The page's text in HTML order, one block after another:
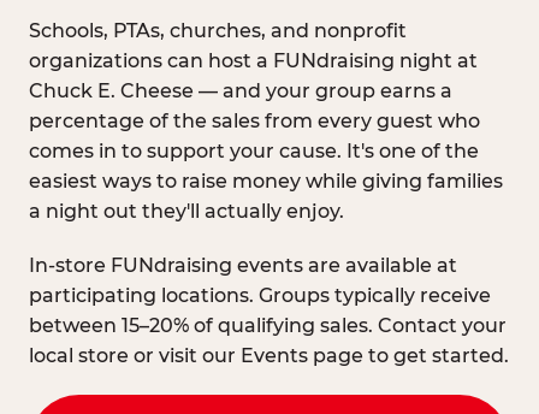
Schools, PTAs, churches, and nonprofit
organizations can host a FUNdraising night at
Chuck E. Cheese — and your group earns a
percentage of the sales from every guest who
comes in to support your cause. It's one of the
easiest ways to raise money while giving families
a night out they'll actually enjoy.
In-store FUNdraising events are available at
participating locations. Groups typically receive
between 15–20% of qualifying sales. Contact your
local store or visit our Events page to get started.